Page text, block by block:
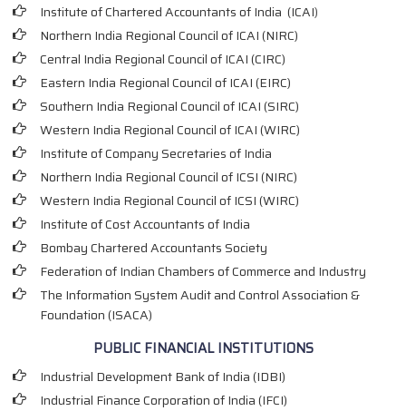
Institute of Chartered Accountants of India (ICAI)
Northern India Regional Council of ICAI (NIRC)
Central India Regional Council of ICAI (CIRC)
Eastern India Regional Council of ICAI (EIRC)
Southern India Regional Council of ICAI (SIRC)
Western India Regional Council of ICAI (WIRC)
Institute of Company Secretaries of India
Northern India Regional Council of ICSI (NIRC)
Western India Regional Council of ICSI (WIRC)
Institute of Cost Accountants of India
Bombay Chartered Accountants Society
Federation of Indian Chambers of Commerce and Industry
The Information System Audit and Control Association &
Foundation (ISACA)
PUBLIC FINANCIAL INSTITUTIONS
Industrial Development Bank of India (IDBI)
Industrial Finance Corporation of India (IFCI)